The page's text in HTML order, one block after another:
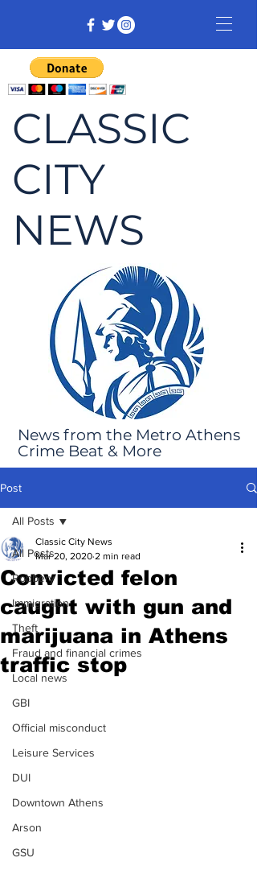
CLASSIC
CITY
NEWS
News from the Metro Athens
Crime Beat & More
Post
All Posts
Robbery
Immigration
Theft
Fraud and financial crimes
Local news
GBI
Official misconduct
Leisure Services
DUI
Downtown Athens
Arson
GSU
All Posts
Convicted felon
caught with gun and
marijuana in Athens
traffic stop
Classic City News
Mar 20, 2020 2 min read